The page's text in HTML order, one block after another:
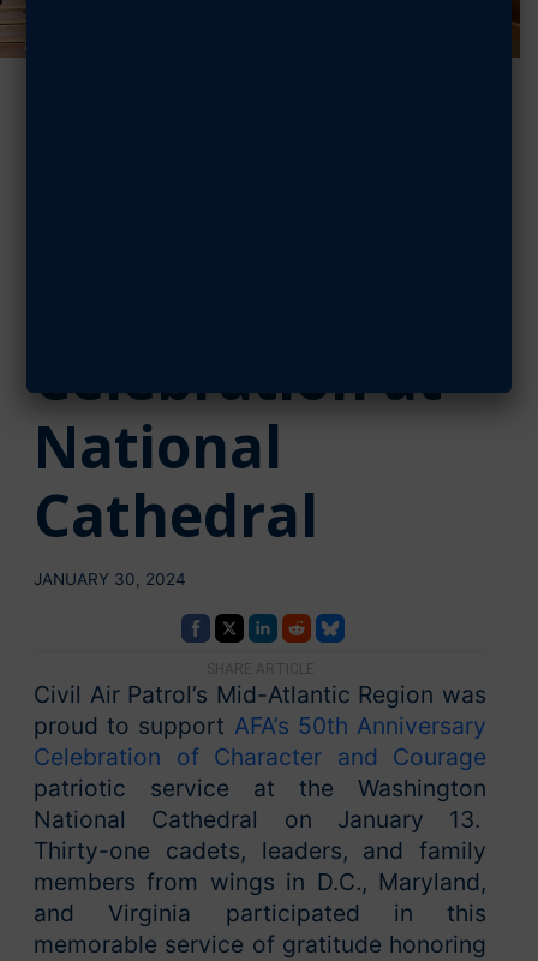
Celebration at
National
Cathedral
JANUARY 30, 2024
SHARE ARTICLE
Civil Air Patrol’s Mid-Atlantic Region was
proud to support AFA’s 50th Anniversary
Celebration of Character and Courage
patriotic service at the Washington
National Cathedral on January 13.
Thirty-one cadets, leaders, and family
members from wings in D.C., Maryland,
and Virginia participated in this
memorable service of gratitude honoring